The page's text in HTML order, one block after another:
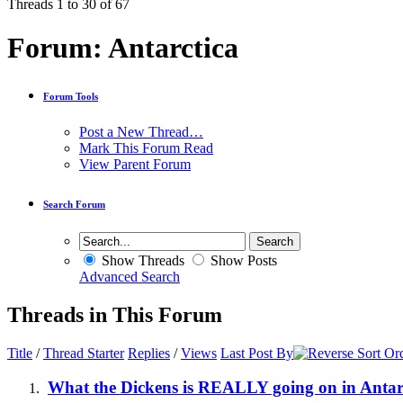
Threads 1 to 30 of 67
Forum: Antarctica
Forum Tools
Post a New Thread…
Mark This Forum Read
View Parent Forum
Search Forum
Show Threads
Show Posts
Advanced Search
Threads in This Forum
Title /Thread Starter Replies /Views Last Post By
What the Dickens is REALLY going on in